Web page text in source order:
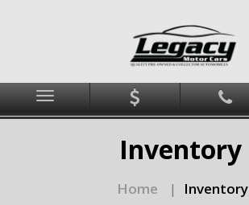
Menu
Inventory
Home | Inventory